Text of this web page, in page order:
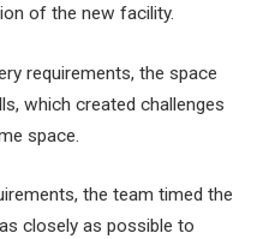
of the new facility.
requirements, the space
which created challenges
space.
the team timed the
closely as possible to